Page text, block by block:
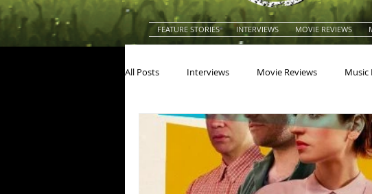
FEATURE STORIES INTERVIEWS MOVIE REVIEWS
All Posts Interviews Movie Reviews Music
Actors Actresses Americana
Books Building Charity